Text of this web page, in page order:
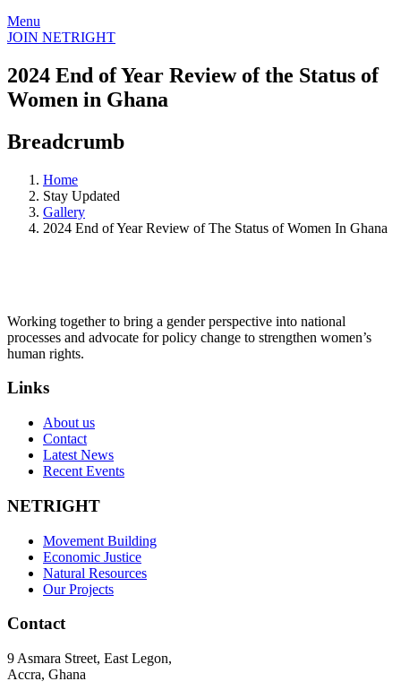
Menu
JOIN NETRIGHT
2024 End of Year Review of the Status of
Women in Ghana
Breadcrumb
Home
Stay Updated
Gallery
2024 End of Year Review of The Status of Women In Ghana
Working together to bring a gender perspective into national
processes and advocate for policy change to strengthen women’s
human rights.
Links
About us
Contact
Latest News
Recent Events
NETRIGHT
Movement Building
Economic Justice
Natural Resources
Our Projects
Contact
9 Asmara Street, East Legon,
Accra, Ghana